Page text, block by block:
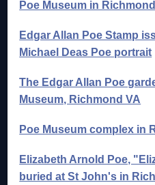
Poe Museum in
Edgar Allan Poe Stamp
Michael Deas Poe portrait
The Edgar Allan Poe
Museum, Richmond VA
Poe Museum complex in
Elizabeth Arnold Poe,
buried at St John's in